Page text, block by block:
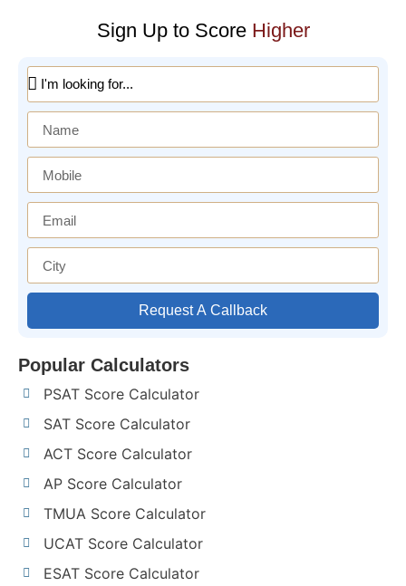
Sign Up to Score Higher
Request A Callback
Popular Calculators
PSAT Score Calculator
SAT Score Calculator
ACT Score Calculator
AP Score Calculator
TMUA Score Calculator
UCAT Score Calculator
ESAT Score Calculator